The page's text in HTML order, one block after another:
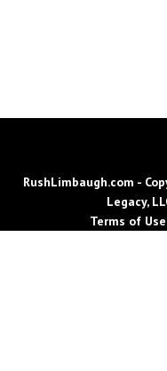
RushLimbaugh.com -
Legacy,
Terms of Use